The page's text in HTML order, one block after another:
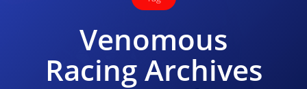
Venomous
Racing Archives